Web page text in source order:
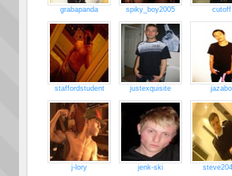
grabapanda spiky_boy2005 cutoff
staffordstudent justexquisite
j-lory jenk-ski